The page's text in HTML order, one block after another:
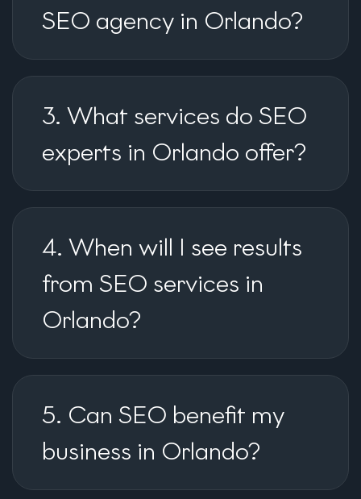
SEO agency in Orlando?
3. What services do SEO
experts in Orlando offer?
4. When will I see results
from SEO services in
Orlando?
5. Can SEO benefit my
business in Orlando?